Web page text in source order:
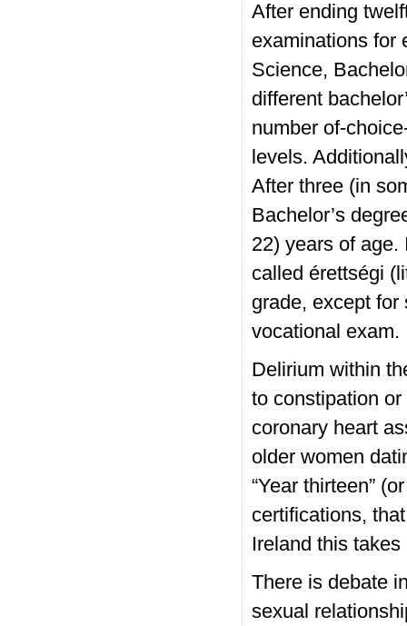
After ending
examinations for
Science,
different
number of-
levels.
After three (in
Bachelor’s
22) years of age.
called érettségi
grade, except
vocational exam.
Delirium within
to constipation
coronary heart
older women
“Year thirteen”
certifications,
Ireland this
There is debate
sexual